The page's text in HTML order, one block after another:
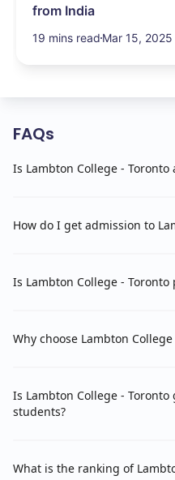
from India
19 mins read Mar 15, 2025
FAQs
Is Lambton College - Toronto
How do I get admission to
Is Lambton College -
Why choose Lambton College
Is Lambton College -
students?
What is the ranking of